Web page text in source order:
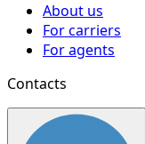
About us
For carriers
For agents
Contacts